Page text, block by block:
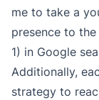
me to take a
presence to
1) in Google
Additionally,
strategy to